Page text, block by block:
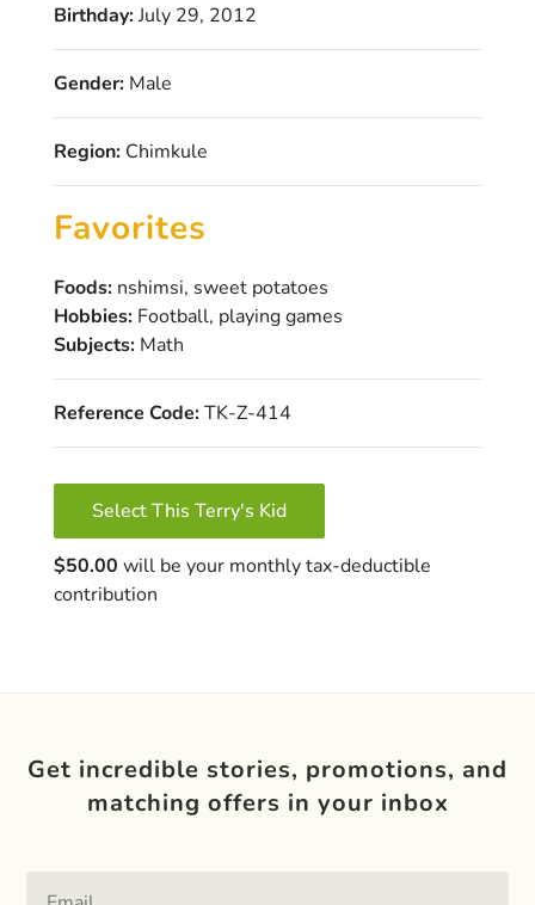
Birthday:July 29, 2012
Gender:Male
Region:Chimkule
Favorites
Foods:nshimsi, sweet potatoes
Hobbies:Football, playing games
Subjects:Math
Reference Code:TK-Z-414
Select This Terry's Kid
$50.00 will be your monthly tax-deductible
contribution
Get incredible stories, promotions, and
matching offers in your inbox